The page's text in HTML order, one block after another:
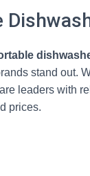
stand out.
leaders with
prices.